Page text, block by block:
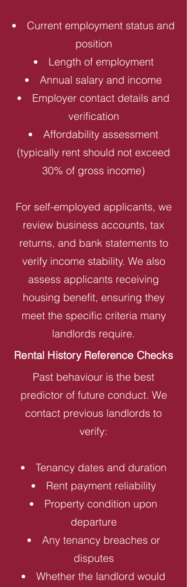
Current employment status and
position
Length of employment
Annual salary and income
Employer contact details and
verification
Affordability assessment
(typically rent should not exceed
30% of gross income)
For self-employed applicants, we
review business accounts, tax
returns, and bank statements to
verify income stability. We also
assess applicants receiving
housing benefit, ensuring they
meet the specific criteria many
landlords require.
Rental History Reference Checks
Past behaviour is the best
predictor of future conduct. We
contact previous landlords to
verify:
Tenancy dates and duration
Rent payment reliability
Property condition upon
departure
Any tenancy breaches or
disputes
Whether the landlord would